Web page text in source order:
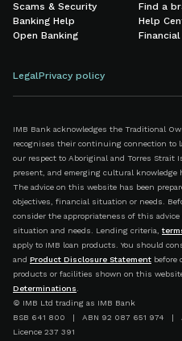
Scams & Security
Banking Help
Open Banking
Find a
Help
LegalPrivacy policy
IMB Bank acknowledges the Traditional
recognises their continuing connection to
our respect to Aboriginal and Torres Strait
present, and emerging cultural knowledge
The advice on this website has been
objectives, financial situation or needs.
consider the appropriateness of this
situation and needs. Lending criteria,
apply to IMB loan products. You should
and Product Disclosure Statement before
products or facilities shown on this
Determinations.
© IMB Ltd trading as IMB Bank
BSB 641 800 | ABN 92 087 651 974 |
Licence 237 391